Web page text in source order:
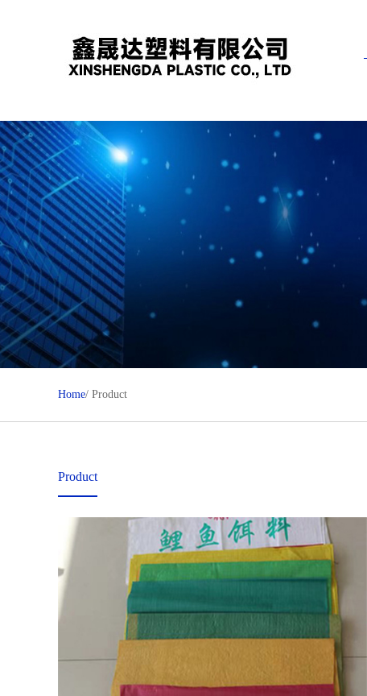
Home/ Product
Product